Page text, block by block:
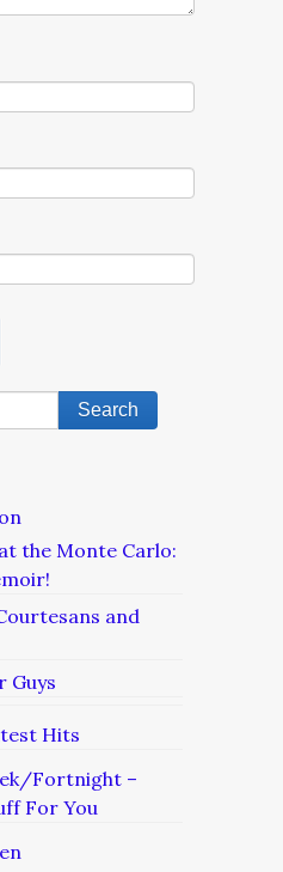
the Monte Carlo:
and
Guys
Hits
Fortnight –
For You